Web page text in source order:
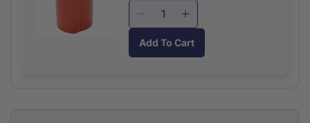
Decrease
for
Increase
quantity
for
Add To Cart